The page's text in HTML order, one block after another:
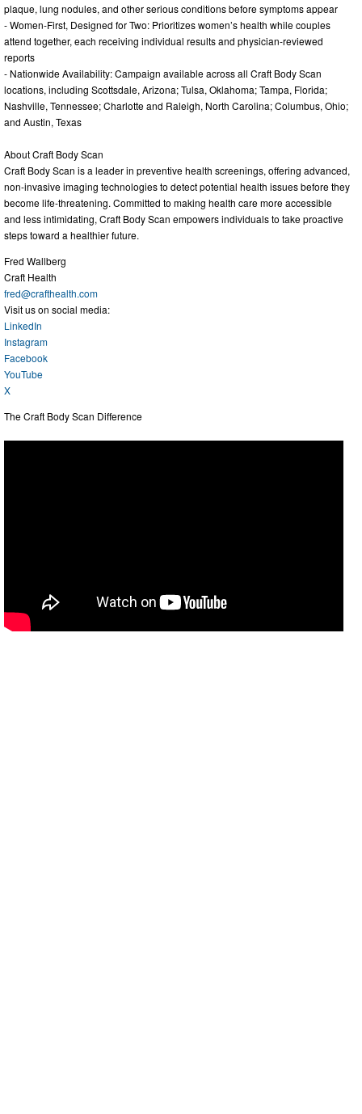
plaque, lung nodules, and other serious conditions before symptoms appear
- Women-First, Designed for Two: Prioritizes women’s health while couples
attend together, each receiving individual results and physician-reviewed
reports
- Nationwide Availability: Campaign available across all Craft Body Scan
locations, including Scottsdale, Arizona; Tulsa, Oklahoma; Tampa, Florida;
Nashville, Tennessee; Charlotte and Raleigh, North Carolina; Columbus, Ohio;
and Austin, Texas
About Craft Body Scan
Craft Body Scan is a leader in preventive health screenings, offering advanced,
non-invasive imaging technologies to detect potential health issues before they
become life-threatening. Committed to making health care more accessible
and less intimidating, Craft Body Scan empowers individuals to take proactive
steps toward a healthier future.
Fred Wallberg
Craft Health
fred@crafthealth.com
Visit us on social media:
LinkedIn
Instagram
Facebook
YouTube
X
The Craft Body Scan Difference